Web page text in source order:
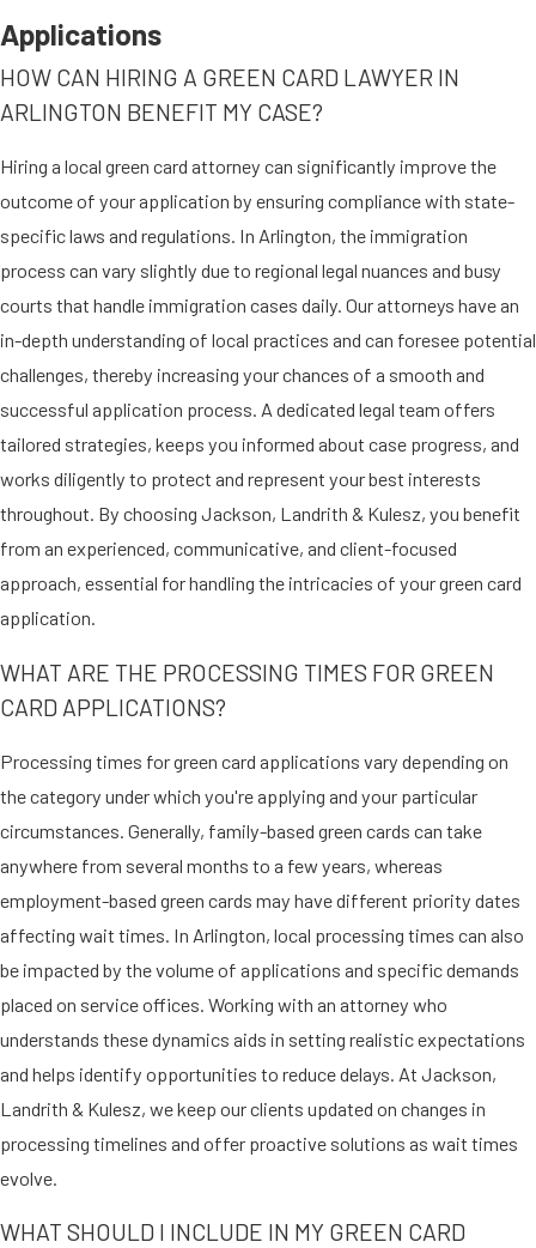
TRAFFICKING & CRIME
VICTIMS
crime victims are eligible for green
cards:
who have already obtained a T
nonimmigrant visa
Crime victimswho have already
obtained a U nonimmigrant visa
Addressing the legal needs of
trafficking and crime victims, our
firm offers tailored guidance to
pursue necessary humanitarian
protections, aiming to secure their
well-being and integration into
GREEN CARDS FOR VICTIMS
The U.S. government offers green
cards for certain abuse victims,
including the following:
Victims of battery or
extreme crueltywho have filed
petitions under the Violence
Against Women Act
Special Immigrant Juveniles
(certain children who have been
abused, abandoned, or neglected
by a parent)
Abused spouses or children
Act (abused spouses and
Applications
HOW CAN HIRING A GREEN CARD LAWYER IN
ARLINGTON BENEFIT MY CASE?
Hiring a local green card attorney can significantly improve the
outcome of your application by ensuring compliance with state-
specific laws and regulations. In Arlington, the immigration
process can vary slightly due to regional legal nuances and busy
courts that handle immigration cases daily. Our attorneys have an
in-depth understanding of local practices and can foresee potential
challenges, thereby increasing your chances of a smooth and
successful application process. A dedicated legal team offers
tailored strategies, keeps you informed about case progress, and
works diligently to protect and represent your best interests
throughout. By choosing Jackson, Landrith & Kulesz, you benefit
from an experienced, communicative, and client-focused
approach, essential for handling the intricacies of your green card
application.
WHAT ARE THE PROCESSING TIMES FOR GREEN
CARD APPLICATIONS?
Processing times for green card applications vary depending on
the category under which you're applying and your particular
circumstances. Generally, family-based green cards can take
anywhere from several months to a few years, whereas
employment-based green cards may have different priority dates
affecting wait times. In Arlington, local processing times can also
be impacted by the volume of applications and specific demands
placed on service offices. Working with an attorney who
understands these dynamics aids in setting realistic expectations
and helps identify opportunities to reduce delays. At Jackson,
Landrith & Kulesz, we keep our clients updated on changes in
processing timelines and offer proactive solutions as wait times
evolve.
WHAT SHOULD I INCLUDE IN MY GREEN CARD